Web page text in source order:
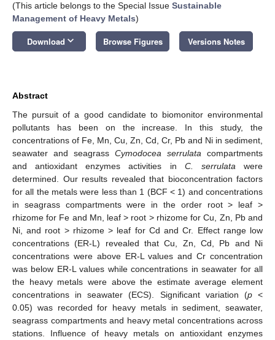
(This article belongs to the Special Issue Sustainable
Management of Heavy Metals)
Download keyboard_arrow_down Browse Figures Versions Notes
Abstract
The pursuit of a good candidate to biomonitor environmental
pollutants has been on the increase. In this study, the
concentrations of Fe, Mn, Cu, Zn, Cd, Cr, Pb and Ni in sediment,
seawater and seagrass Cymodocea serrulata compartments
and antioxidant enzymes activities in C. serrulata were
determined. Our results revealed that bioconcentration factors
for all the metals were less than 1 (BCF < 1) and concentrations
in seagrass compartments were in the order root > leaf >
rhizome for Fe and Mn, leaf > root > rhizome for Cu, Zn, Pb and
Ni, and root > rhizome > leaf for Cd and Cr. Effect range low
concentrations (ER-L) revealed that Cu, Zn, Cd, Pb and Ni
concentrations were above ER-L values and Cr concentration
was below ER-L values while concentrations in seawater for all
the heavy metals were above the estimate average element
concentrations in seawater (ECS). Significant variation (p<
0.05) was recorded for heavy metals in sediment, seawater,
seagrass compartments and heavy metal concentrations across
stations. Influence of heavy metals on antioxidant enzymes